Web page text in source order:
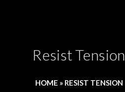
Resist Tension
HOME » RESIST TENSION